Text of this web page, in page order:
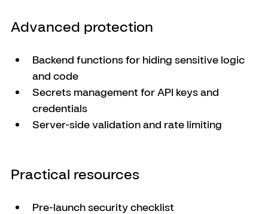
Advanced protection
Backend functions for hiding sensitive logic
and code
Secrets management for API keys and
credentials
Server-side validation and rate limiting
Practical resources
Pre-launch security checklist